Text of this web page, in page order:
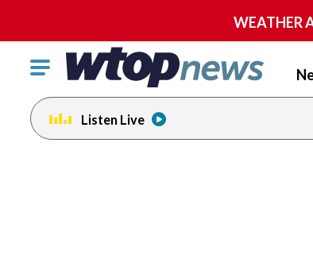
WEATHER
Click
toggle
navigation
menu.
Listen Live